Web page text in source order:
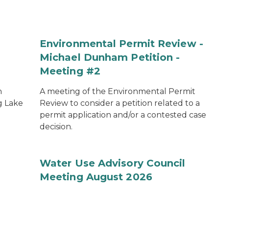
Lake
Environmental Permit Review -
Michael Dunham Petition -
Meeting #2
A meeting of the Environmental Permit
Review to consider a petition related to a
permit application and/or a contested case
decision.
Water Use Advisory Council
Meeting August 2026